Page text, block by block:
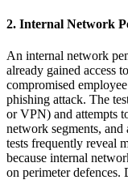
2. Internal Network
An internal network
already gained access
compromised
phishing attack. The
or VPN) and attempts
network segments, and
tests frequently reveal
because internal
on perimeter